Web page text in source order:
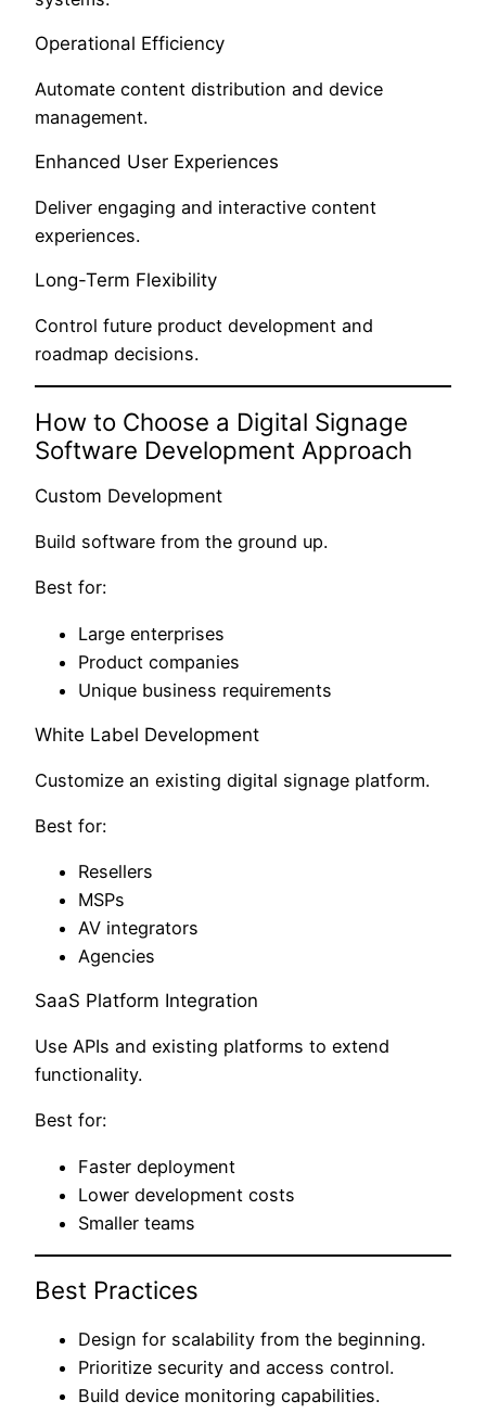
Operational Efficiency
Automate content distribution and device
management.
Enhanced User Experiences
Deliver engaging and interactive content
experiences.
Long-Term Flexibility
Control future product development and
roadmap decisions.
How to Choose a Digital Signage
Software Development Approach
Custom Development
Build software from the ground up.
Best for:
Large enterprises
Product companies
Unique business requirements
White Label Development
Customize an existing digital signage platform.
Best for:
Resellers
MSPs
AV integrators
Agencies
SaaS Platform Integration
Use APIs and existing platforms to extend
functionality.
Best for:
Faster deployment
Lower development costs
Smaller teams
Best Practices
Design for scalability from the beginning.
Prioritize security and access control.
Build device monitoring capabilities.